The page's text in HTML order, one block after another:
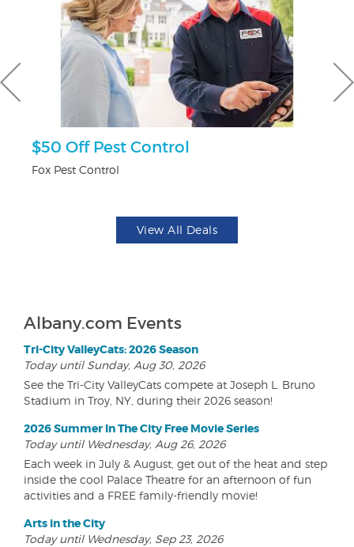
$50 Off Pest Control
Fox Pest Control
View All Deals
Albany.com Events
Tri-City ValleyCats: 2026 Season
Today until Sunday, Aug 30, 2026
See the Tri-City ValleyCats compete at Joseph L. Bruno
Stadium in Troy, NY, during their 2026 season!
2026 Summer In The City Free Movie Series
Today until Wednesday, Aug 26, 2026
Each week in July & August, get out of the heat and step
inside the cool Palace Theatre for an afternoon of fun
activities and a FREE family-friendly movie!
Arts in the City
Today until Wednesday, Sep 23, 2026